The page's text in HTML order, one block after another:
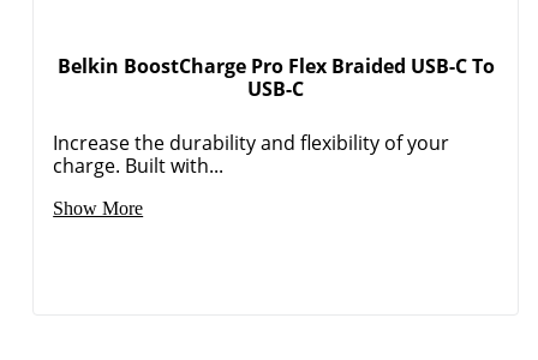
Belkin BoostCharge Pro Flex Braided USB-C To
USB-C
Increase the durability and flexibility of your
charge. Built with...
Show More